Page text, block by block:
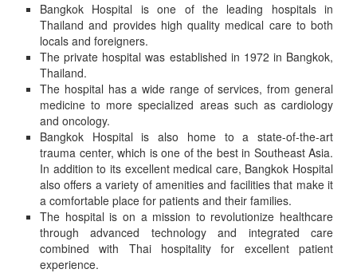
Bangkok Hospital is one of the leading hospitals in
Thailand and provides high quality medical care to both
locals and foreigners.
The private hospital was established in 1972 in Bangkok,
Thailand.
The hospital has a wide range of services, from general
medicine to more specialized areas such as cardiology
and oncology.
Bangkok Hospital is also home to a state-of-the-art
trauma center, which is one of the best in Southeast Asia.
In addition to its excellent medical care, Bangkok Hospital
also offers a variety of amenities and facilities that make it
a comfortable place for patients and their families.
The hospital is on a mission to revolutionize healthcare
through advanced technology and integrated care
combined with Thai hospitality for excellent patient
experience.